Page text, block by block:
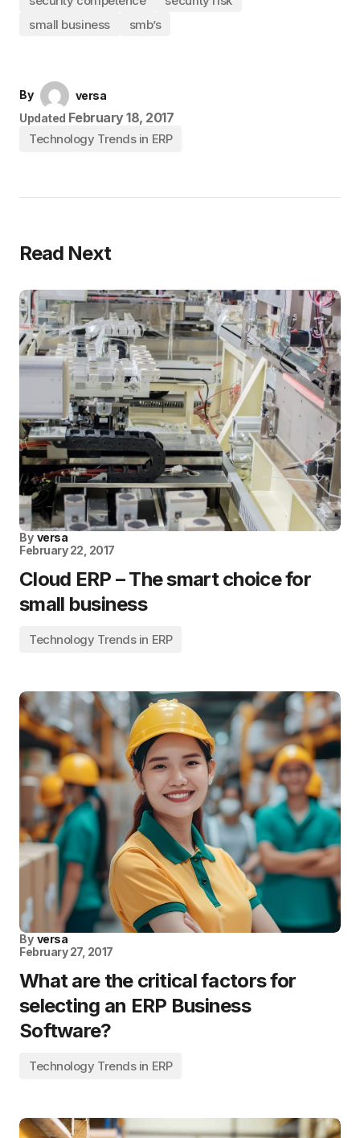
small business
smb’s
By
versa
Updated February 18, 2017
Technology Trends in ERP
Read Next
By versa
February 22, 2017
Cloud ERP – The smart choice for
small business
Technology Trends in ERP
By versa
February 27, 2017
What are the critical factors for
selecting an ERP Business
Software?
Technology Trends in ERP